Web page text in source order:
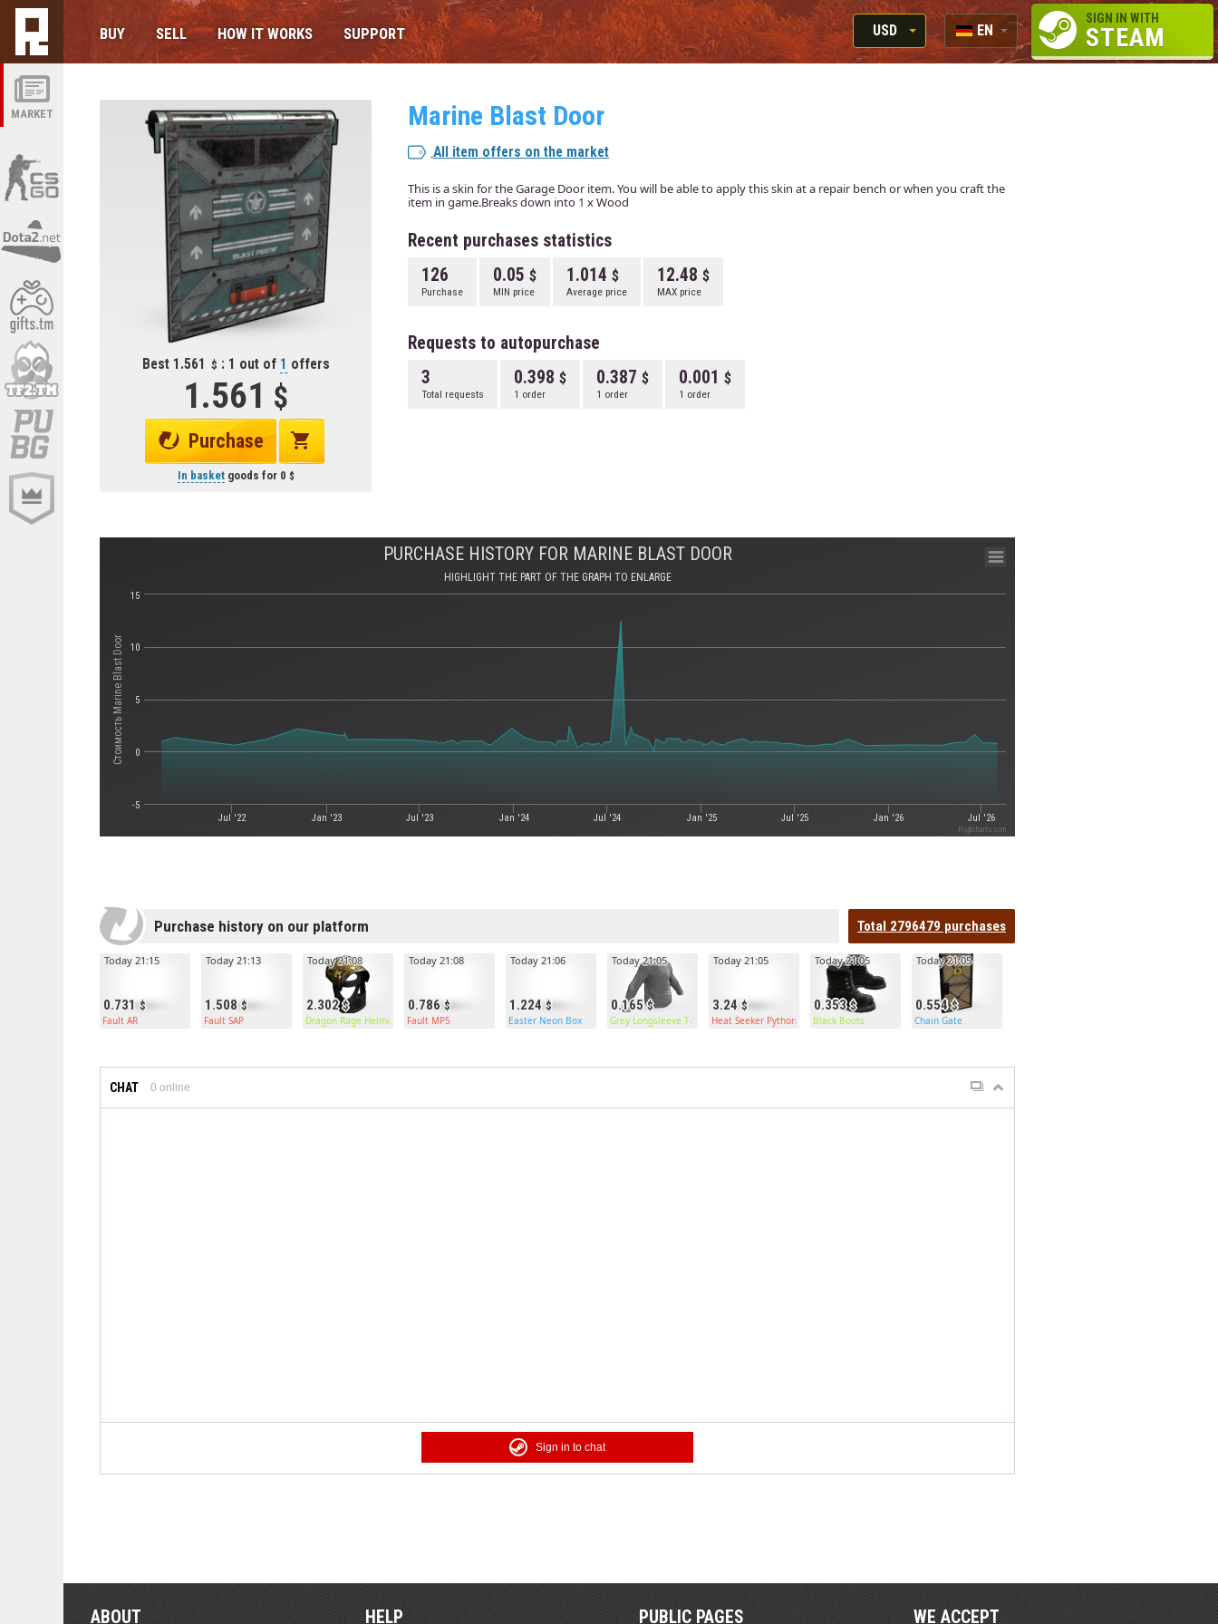
MARKET
BUY SELL HOW IT WORKS SUPPORT
USD
RUB
EN
RU
SIGN IN WITH
STEAM
Best 1.561 : 1 out of 1 offers
1.561
Purchase
In basketgoods for 0
Marine Blast Door
All item offers on the market
This is a skin for the Garage Door item. You will be able to apply this skin at a repair bench or when you craft the
item in game.Breaks down into 1 x Wood
Recent purchases statistics
126
Purchase
0.05
MIN price
1.014
Average price
12.48
MAX price
Requests to autopurchase
3
Total requests
0.398
1 order
0.387
1 order
0.001
1 order
Стоимость Marine Blast Door
PURCHASE HISTORY FOR MARINE BLAST DOOR
HIGHLIGHT THE PART OF THE GRAPH TO ENLARGE
Jul '22 Jan '23 Jul '23 Jan '24 Jul '24 Jan '25 Jul '25 Jan '26 Jul '26
-5
0
5
10
15
Highcharts.com
Purchase history on our platform Total 2796479 purchases
0.731
Today 21:15
Fault AR
1.508
Today 21:13
Fault SAP
2.302
Today 21:08
Dragon Rage Helmet
0.786
Today 21:08
Fault MP5
1.224
Today 21:06
Easter Neon Box
0.165
Today 21:05
Grey Longsleeve T-Shirt
3.24
Today 21:05
Heat Seeker Python
0.353
Today 21:05
Black Boots
0.554
Today 21:05
Chain Gate
CHAT 0 online
Sign in to chat
ABOUT HELP PUBLIC PAGES WE ACCEPT